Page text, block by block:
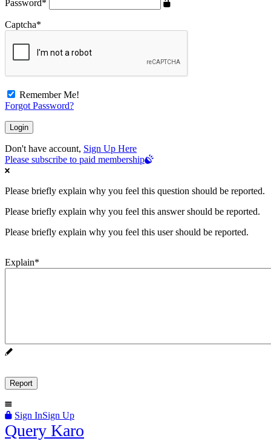
Password*
Captcha*
Remember Me!
Forgot Password?
Don't have account, Sign Up Here
Please subscribe to paid membership
Please briefly explain why you feel this question should be reported.
Please briefly explain why you feel this answer should be reported.
Please briefly explain why you feel this user should be reported.
Explain*
Sign InSign Up
Query
Query Karo